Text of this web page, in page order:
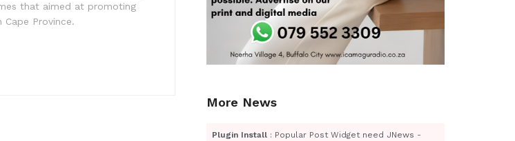
that aimed at promoting
Cape Province.
More News
Plugin Install : Popular Post Widget need JNews -